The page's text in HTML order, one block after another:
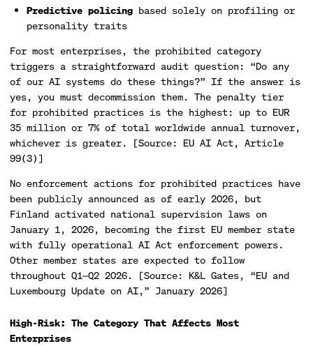
Predictive policing based solely on profiling or
personality traits
For most enterprises, the prohibited category
triggers a straightforward audit question: “Do any
of our AI systems do these things?” If the answer is
yes, you must decommission them. The penalty tier
for prohibited practices is the highest: up to EUR
35 million or 7% of total worldwide annual turnover,
whichever is greater. [Source: EU AI Act, Article
99(3)]
No enforcement actions for prohibited practices have
been publicly announced as of early 2026, but
Finland activated national supervision laws on
January 1, 2026, becoming the first EU member state
with fully operational AI Act enforcement powers.
Other member states are expected to follow
throughout Q1—Q2 2026. [Source: K&L Gates, “EU and
Luxembourg Update on AI,” January 2026]
High-Risk: The Category That Affects Most
Enterprises